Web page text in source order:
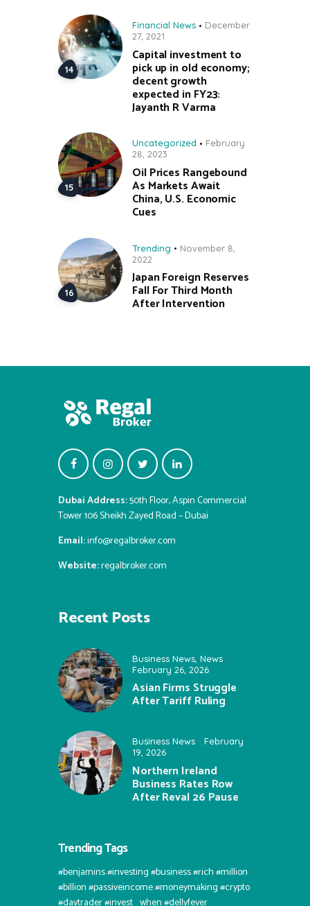
Financial News
December
27, 2021
Capital investment to
pick up in old economy;
decent growth
expected in FY23:
Jayanth R Varma
Uncategorized
February
28, 2023
Oil Prices Rangebound
As Markets Await
China, U.S. Economic
Cues
Trending
November 8,
2022
Japan Foreign Reserves
Fall For Third Month
After Intervention
Dubai Address:50th Floor, Aspin Commercial
Tower 106 Sheikh Zayed Road – Dubai
Email:info@regalbroker.com
Website:regalbroker.com
Recent Posts
Business News News
February 26, 2026
Asian Firms Struggle
After Tariff Ruling
Business News
February
19, 2026
Northern Ireland
Business Rates Row
After Reval 26 Pause
Trending Tags
#benjamins #investing #business #rich #million
#billion #passiveincome #moneymaking #crypto